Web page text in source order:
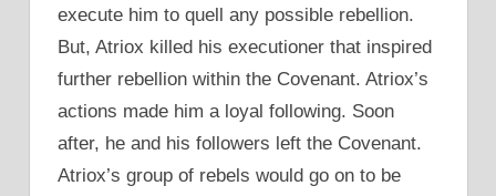
execute him to quell any possible rebellion.
But, Atriox killed his executioner that inspired
further rebellion within the Covenant. Atriox’s
actions made him a loyal following. Soon
after, he and his followers left the Covenant.
Atriox’s group of rebels would go on to be